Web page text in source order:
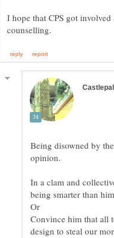
I hope that CPS got
Being disowned by
In a clam and
Or
Convince him that all
design to steal our